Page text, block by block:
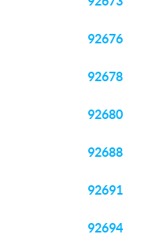
92676
92678
92680
92688
92691
92694